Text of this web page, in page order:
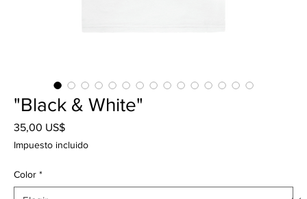
"Black & White"
35,00 US$Precio
Impuesto incluido
Color *